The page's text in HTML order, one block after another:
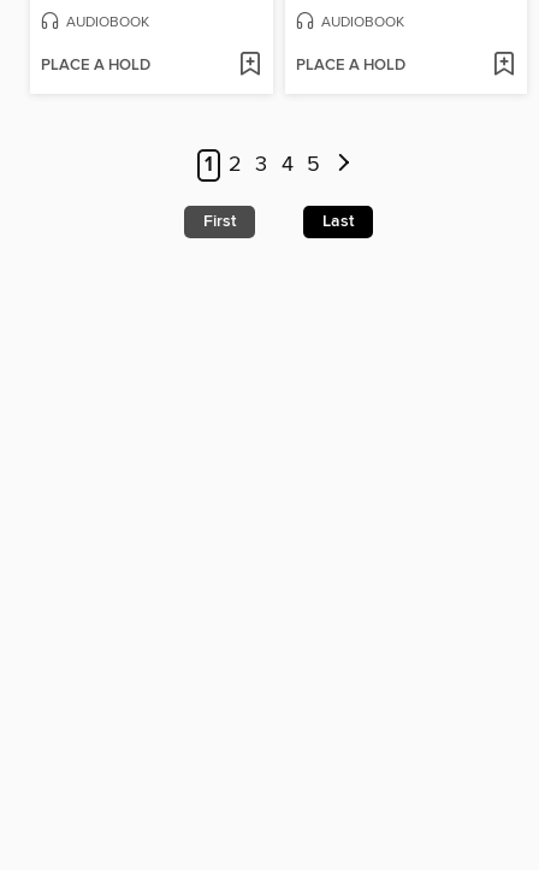
AUDIOBOOK
PLACE A HOLD
AUDIOBOOK
PLACE A HOLD
1 2 3 4 5
First Last